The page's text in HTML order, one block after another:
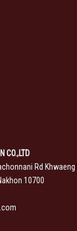
CO.,LTD
Rd Khwaeng
10700